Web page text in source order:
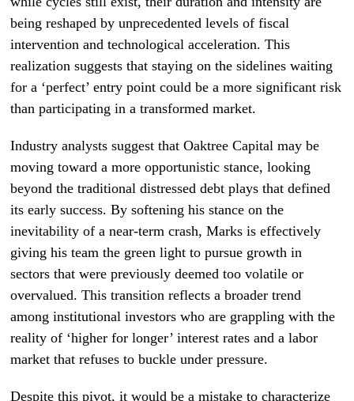
being reshaped by unprecedented levels of fiscal
intervention and technological acceleration. This
realization suggests that staying on the sidelines waiting
for a ‘perfect’ entry point could be a more significant risk
than participating in a transformed market.
Industry analysts suggest that Oaktree Capital may be
moving toward a more opportunistic stance, looking
beyond the traditional distressed debt plays that defined
its early success. By softening his stance on the
inevitability of a near-term crash, Marks is effectively
giving his team the green light to pursue growth in
sectors that were previously deemed too volatile or
overvalued. This transition reflects a broader trend
among institutional investors who are grappling with the
reality of ‘higher for longer’ interest rates and a labor
market that refuses to buckle under pressure.
Despite this pivot, it would be a mistake to characterize